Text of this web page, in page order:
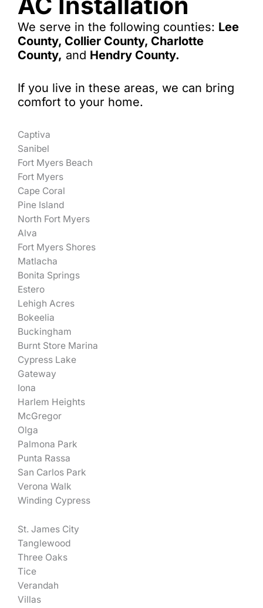
We serve in the following counties: Lee
County, Collier County, Charlotte
County, and Hendry County.
If you live in these areas, we can bring
comfort to your home.
Captiva
Sanibel
Fort Myers Beach
Fort Myers
Cape Coral
Pine Island
North Fort Myers
Alva
Fort Myers Shores
Matlacha
Bonita Springs
Estero
Lehigh Acres
Bokeelia
Buckingham
Burnt Store Marina
Cypress Lake
Gateway
Iona
Harlem Heights
McGregor
Olga
Palmona Park
Punta Rassa
San Carlos Park
Verona Walk
Winding Cypress
St. James City
Tanglewood
Three Oaks
Tice
Verandah
Villas